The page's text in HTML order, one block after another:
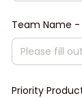
Team Name
Priority